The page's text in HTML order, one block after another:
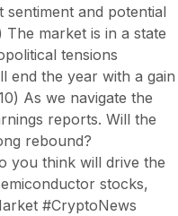
sentiment and potential
market is in a state
tensions
end the year with a gain
As we navigate the
reports. Will the
rebound?
you think will drive the
stocks,
#CryptoNews